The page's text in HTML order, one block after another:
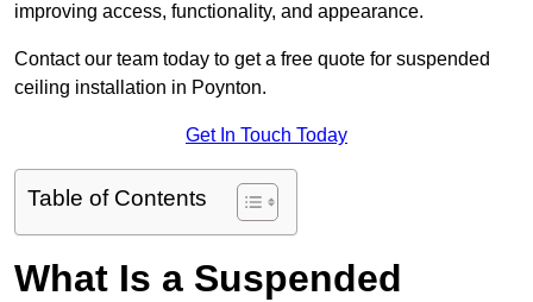
improving access, functionality, and appearance.
Contact our team today to get a free quote for suspended
ceiling installation in Poynton.
Get In Touch Today
Table of Contents
What Is a Suspended